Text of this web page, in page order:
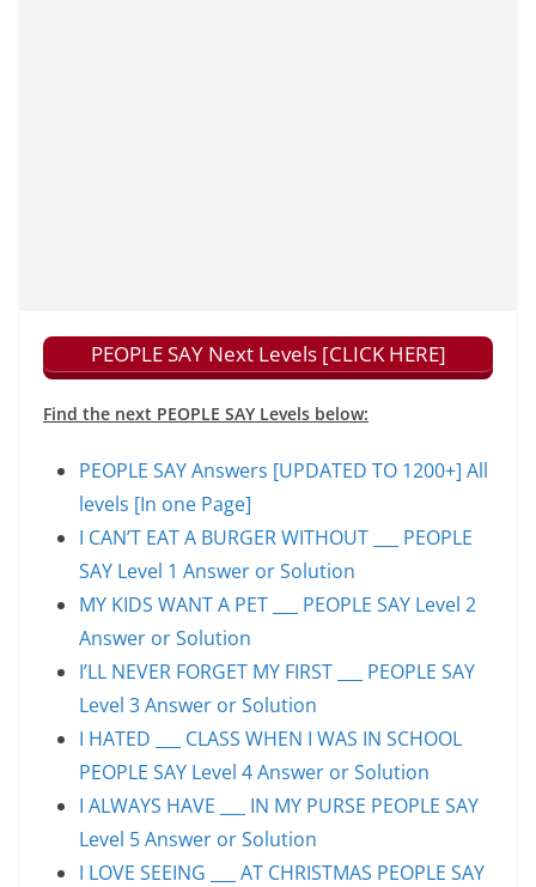
PEOPLE SAY Next Levels [CLICK HERE]
Find the next PEOPLE SAY Levels below:
PEOPLE SAY Answers [UPDATED TO 1200+] All
levels [In one Page]
I CAN’T EAT A BURGER WITHOUT ___ PEOPLE
SAY Level 1 Answer or Solution
MY KIDS WANT A PET ___ PEOPLE SAY Level 2
Answer or Solution
I’LL NEVER FORGET MY FIRST ___ PEOPLE SAY
Level 3 Answer or Solution
I HATED ___ CLASS WHEN I WAS IN SCHOOL
PEOPLE SAY Level 4 Answer or Solution
I ALWAYS HAVE ___ IN MY PURSE PEOPLE SAY
Level 5 Answer or Solution
I LOVE SEEING ___ AT CHRISTMAS PEOPLE SAY